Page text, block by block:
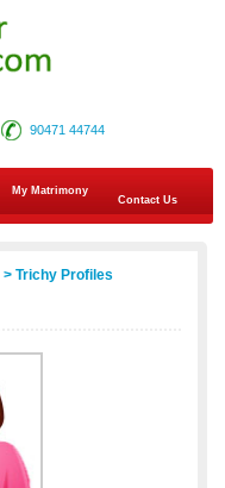
90471 44744
My Matrimony
Contact Us
> Trichy Profiles